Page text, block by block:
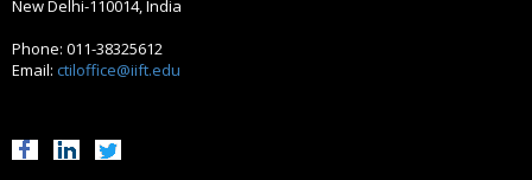
New Delhi-110014, India
Phone: 011-38325612
Email: ctiloffice@iift.edu